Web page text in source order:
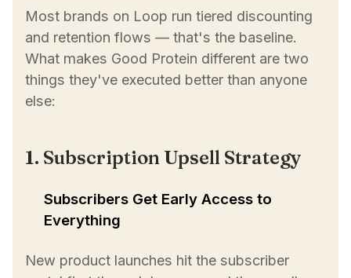
Most brands on Loop run tiered discounting
and retention flows — that's the baseline.
What makes Good Protein different are two
things they've executed better than anyone
else:
1. Subscription Upsell Strategy
Subscribers Get Early Access to
Everything
New product launches hit the subscriber